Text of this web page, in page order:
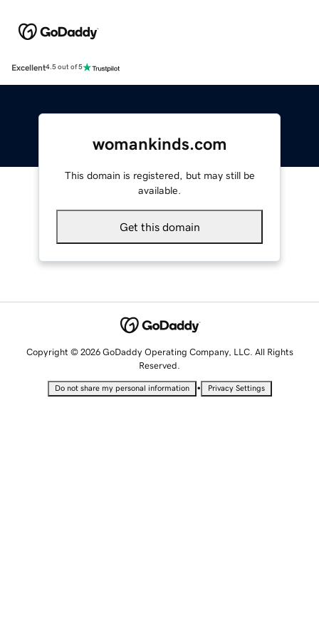
Excellent4.5 out of 5
womankinds.com
This domain is registered, but may still be
available.
Get this domain
Copyright © 2026 GoDaddy Operating Company, LLC. All Rights
Reserved.
Do not share my personal information • Privacy Settings